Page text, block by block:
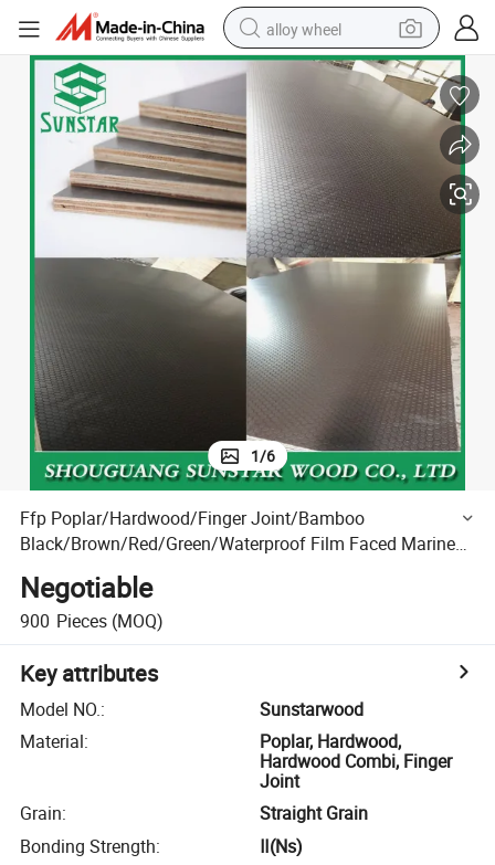
alloy wheel
smart phone
crawler excavator
farm tractor
racing motorcycle
wheel loader
electric car
1/6
Ffp Poplar/Hardwood/Finger Joint/Bamboo
Black/Brown/Red/Green/Waterproof Film Faced Marine
Negotiable
900 Pieces (MOQ)
Key attributes
Model NO.:
Sunstarwood
Material:
Poplar, Hardwood,
Hardwood Combi, Finger
Joint
Grain:
Straight Grain
Bonding Strength:
Ⅱ(Ns)